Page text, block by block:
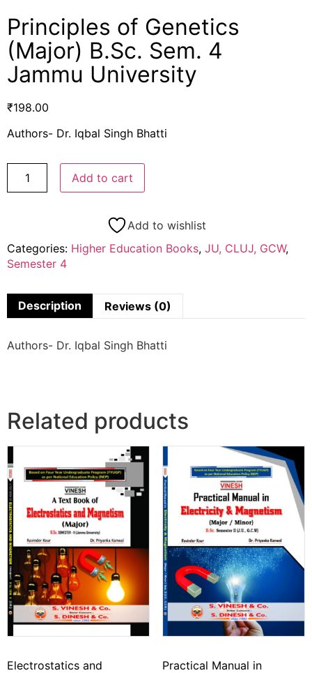
Principles of Genetics
(Major) B.Sc. Sem. 4
Jammu University
₹198.00
Authors- Dr. Iqbal Singh Bhatti
Add to cart
Add to wishlist
Categories: Higher Education Books, JU, CLUJ, GCW,
Semester 4
Description Reviews (0)
Authors- Dr. Iqbal Singh Bhatti
Related products
Electrostatics and
Practical Manual in